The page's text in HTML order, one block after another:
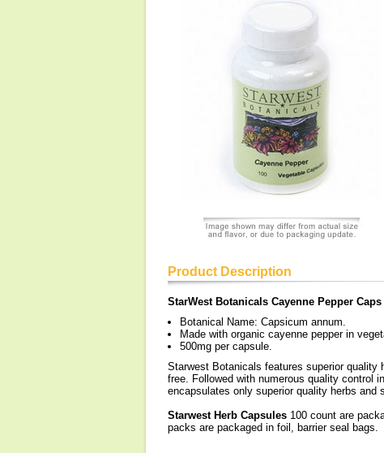
Product Description
StarWest Botanicals Cayenne Pepper Caps
Botanical Name: Capsicum annum.
Made with organic cayenne pepper in
500mg per capsule.
Starwest Botanicals features superior quality
free. Followed with numerous quality control
encapsulates only superior quality herbs
Starwest Herb Capsules 100 count are
packs are packaged in foil, barrier seal bags.